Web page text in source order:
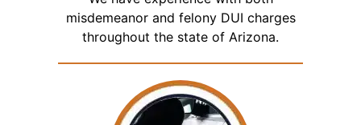
misdemeanor and felony DUI charges
throughout the state of Arizona.